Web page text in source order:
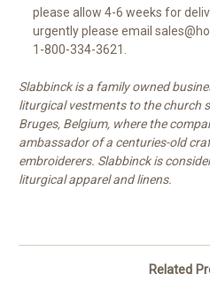
please allow 4-6 weeks for
urgently please email
1-800-334-3621.
Slabbinck is a family owned
liturgical vestments to the church
Bruges, Belgium, where the
ambassador of a centuries-old
embroiderers. Slabbinck is
liturgical apparel and linens.
Related